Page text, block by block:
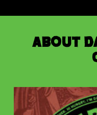
About